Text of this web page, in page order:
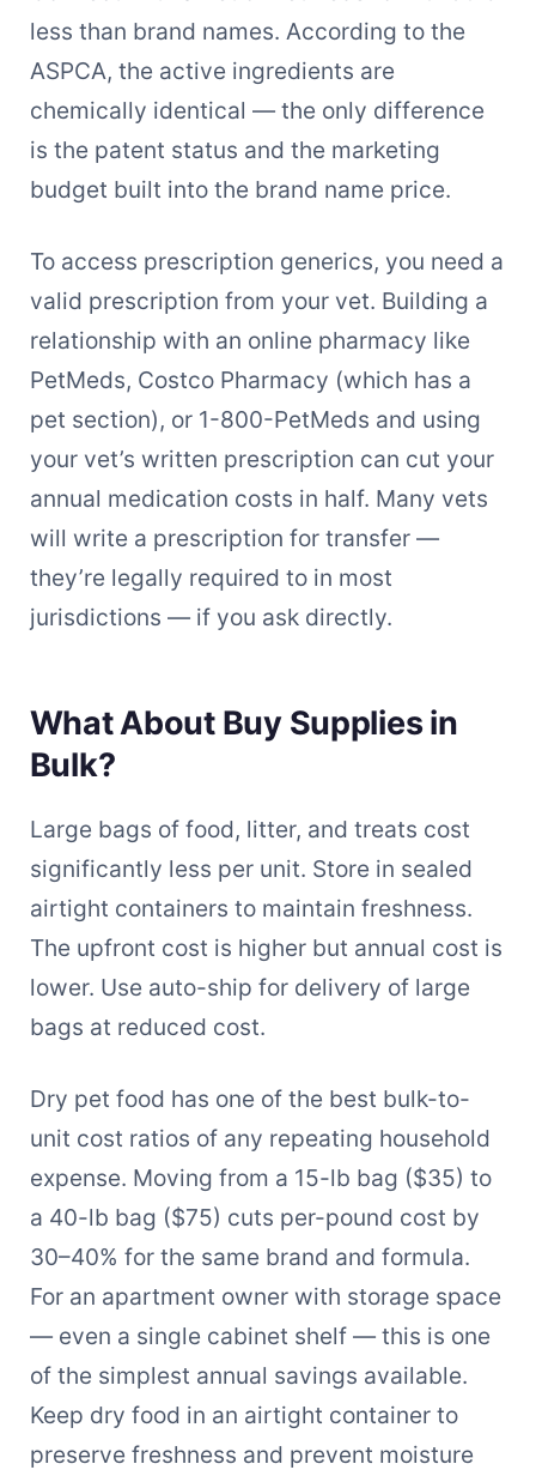
less than brand names. According to the
ASPCA, the active ingredients are
chemically identical — the only difference
is the patent status and the marketing
budget built into the brand name price.
To access prescription generics, you need a
valid prescription from your vet. Building a
relationship with an online pharmacy like
PetMeds, Costco Pharmacy (which has a
pet section), or 1-800-PetMeds and using
your vet’s written prescription can cut your
annual medication costs in half. Many vets
will write a prescription for transfer —
they’re legally required to in most
jurisdictions — if you ask directly.
What About Buy Supplies in
Bulk?
Large bags of food, litter, and treats cost
significantly less per unit. Store in sealed
airtight containers to maintain freshness.
The upfront cost is higher but annual cost is
lower. Use auto-ship for delivery of large
bags at reduced cost.
Dry pet food has one of the best bulk-to-
unit cost ratios of any repeating household
expense. Moving from a 15-lb bag ($35) to
a 40-lb bag ($75) cuts per-pound cost by
30–40% for the same brand and formula.
For an apartment owner with storage space
— even a single cabinet shelf — this is one
of the simplest annual savings available.
Keep dry food in an airtight container to
preserve freshness and prevent moisture